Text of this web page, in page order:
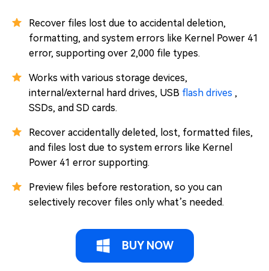
Recover files lost due to accidental deletion,
formatting, and system errors like Kernel Power 41
error, supporting over 2,000 file types.
Works with various storage devices,
internal/external hard drives, USB flash drives ,
SSDs, and SD cards.
Recover accidentally deleted, lost, formatted files,
and files lost due to system errors like Kernel
Power 41 error supporting.
Preview files before restoration, so you can
selectively recover files only what’s needed.
BUY NOW